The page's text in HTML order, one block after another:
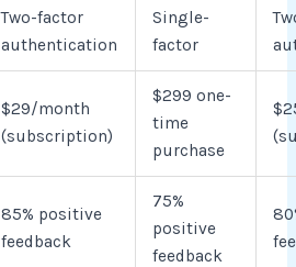
Two-factor
authentication
Single-
factor
$29/month
(subscription)
$299 one-
time
purchase
85% positive
feedback
75%
positive
feedback